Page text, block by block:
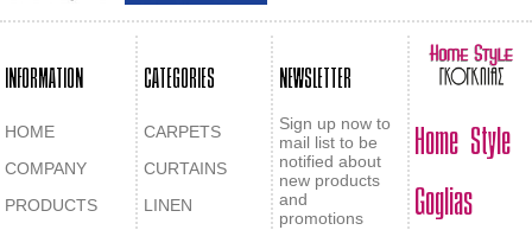
INFORMATION
HOME
COMPANY
PRODUCTS
CATEGORIES
CARPETS
CURTAINS
LINEN
NEWSLETTER
Sign up now to
mail list to be
notified about
new products
and
promotions
Home Style
Goglias